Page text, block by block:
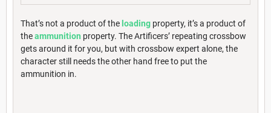
That’s not a product of the loading property, it’s a product of
theammunition property. The Artificers’ repeating crossbow
gets around it for you, but with crossbow expert alone, the
character still needs the other hand free to put the
ammunition in.